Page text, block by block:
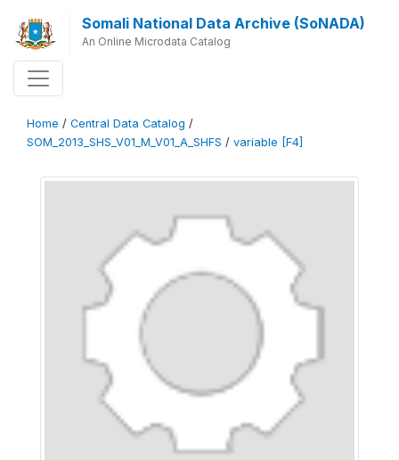
Somali National Data Archive (SoNADA)
An Online Microdata Catalog
Home / Central Data Catalog /
SOM_2013_SHS_V01_M_V01_A_SHFS / variable [F4]